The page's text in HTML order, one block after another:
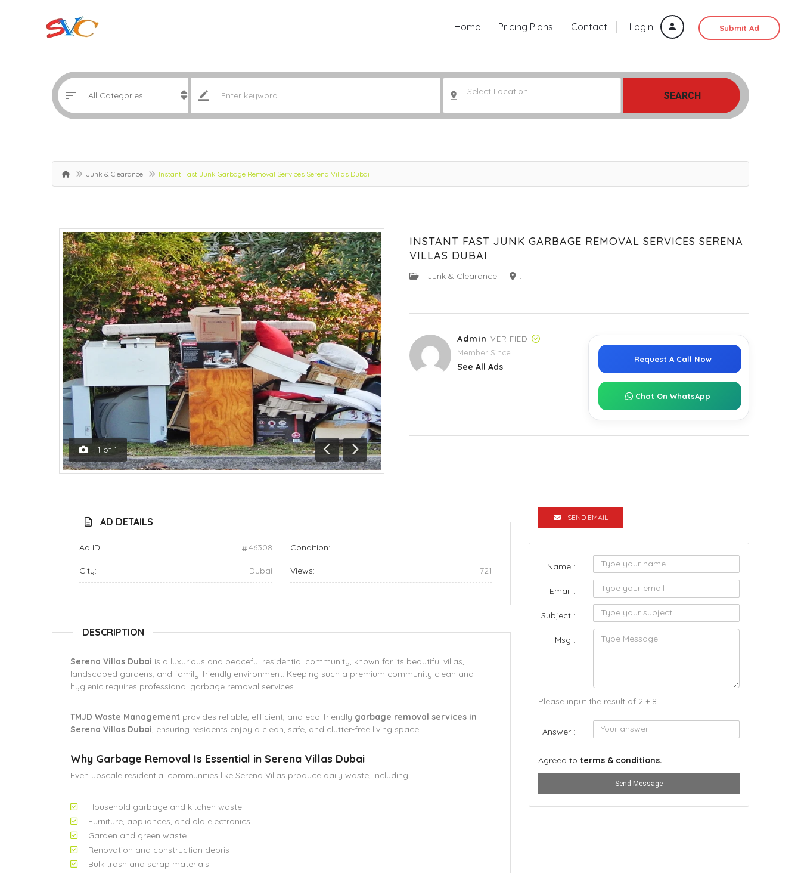
Login Submit Ad
Home Pricing Plans Contact
Select Location.. SEARCH
Junk & Clearance Instant Fast Junk Garbage Removal Services Serena Villas Dubai
1 of 1
Previous
Next
INSTANT FAST JUNK GARBAGE REMOVAL SERVICES SERENA
VILLAS DUBAI
: Junk & Clearance :
Admin VERIFIED
Member Since
See All Ads
Request A Call Now
Chat On WhatsApp
AD DETAILS
Ad ID: 46308 Condition:
City: Dubai Views: 721
DESCRIPTION
Serena Villas Dubai is a luxurious and peaceful residential community, known for its beautiful villas,
landscaped gardens, and family-friendly environment. Keeping such a premium community clean and
hygienic requires professional garbage removal services.
TMJD Waste Management provides reliable, efficient, and eco-friendly garbage removal services in
Serena Villas Dubai, ensuring residents enjoy a clean, safe, and clutter-free living space.
Why Garbage Removal Is Essential in Serena Villas Dubai
Even upscale residential communities like Serena Villas produce daily waste, including:
Household garbage and kitchen waste
Furniture, appliances, and old electronics
Garden and green waste
Renovation and construction debris
Bulk trash and scrap materials
SEND EMAIL
Name :
Email :
Subject :
Msg :
Please input the result of 2 + 8 =
Answer :
Agreed to terms & conditions.
Send Message